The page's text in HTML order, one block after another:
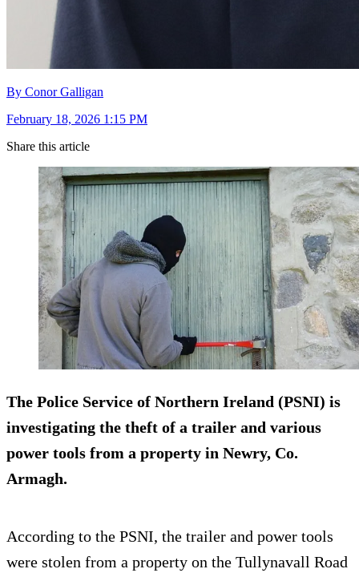
By Conor Galligan
February 18, 2026 1:15 PM
Share this article
The Police Service of Northern Ireland (PSNI) is
investigating the theft of a trailer and various
power tools from a property in Newry, Co.
Armagh.
According to the PSNI, the trailer and power tools
were stolen from a property on the Tullynavall Road